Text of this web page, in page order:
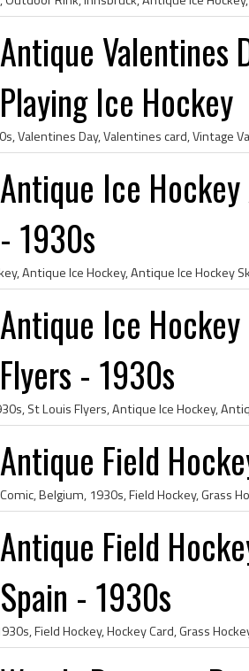
Antique Valentines
Playing Ice Hockey
Antique Ice
- 1930s
Antique Ice
Flyers - 1930s
Antique Field
Antique Field
Spain - 1930s